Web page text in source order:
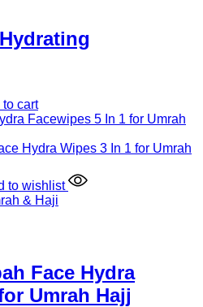
to cart
to wishlist
& Haji
Face Hydra
Umrah Hajj